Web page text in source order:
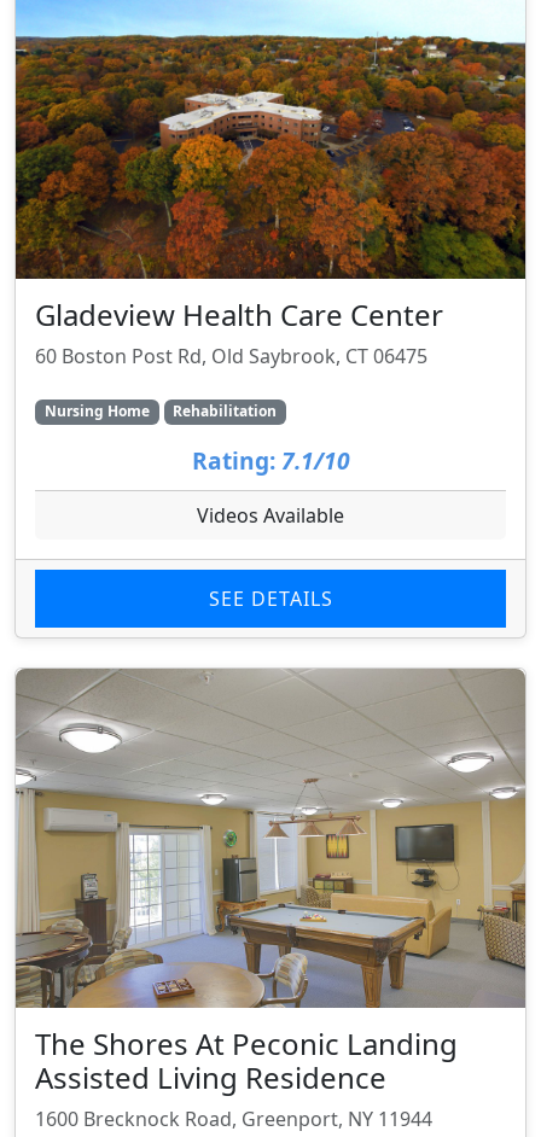
Gladeview Health Care Center
60 Boston Post Rd, Old Saybrook, CT 06475
Nursing Home Rehabilitation
Rating: 7.1/10
Videos Available
SEE DETAILS
The Shores At Peconic Landing
Assisted Living Residence
1600 Brecknock Road, Greenport, NY 11944